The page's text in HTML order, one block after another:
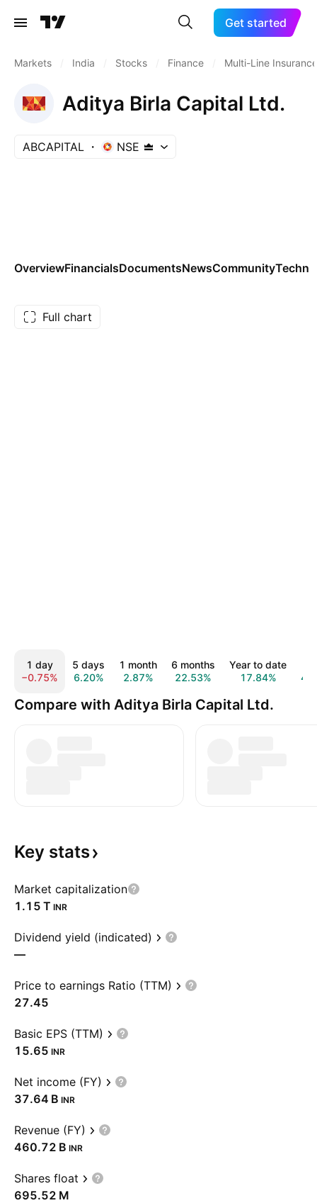
Get started
Markets India Stocks Finance Multi-Line Insurance
Aditya Birla Capital Ltd.
ABCAPITAL NSE
OverviewFinancialsDocumentsNewsCommunity
Full chart
1 day
−0.75%
5 days
6.20%
1 month
2.87%
6 months
22.53%
Year to date
17.84%
Compare with Aditya Birla Capital Ltd.
Key stats
Market capitalization
‪1.15 T‬ INR
Dividend yield (indicated)
—
Price to earnings Ratio (TTM)
27.45
Basic EPS (TTM)
15.65 INR
Net income (FY)
‪37.64 B‬ INR
Revenue (FY)
‪460.72 B‬ INR
Shares float
‪695.52 M‬